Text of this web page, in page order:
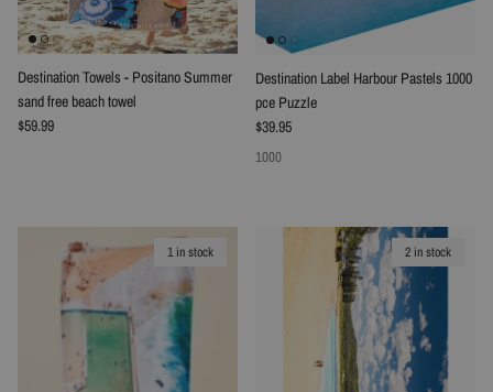
Destination Towels - Positano Summer
sand free beach towel
Regular price
$59.99
Destination Label Harbour Pastels 1000
pce Puzzle
Regular price
$39.95
1000
1 in stock 2 in stock